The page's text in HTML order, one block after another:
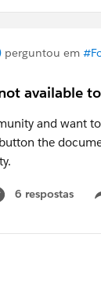
perguntou em
available
and want
the
6 respostas